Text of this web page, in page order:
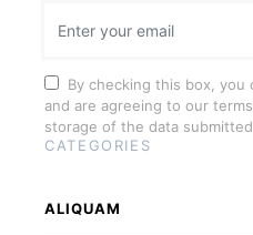
By checking this box, you
and are agreeing to our
storage of the data
CATEGORIES
ALIQUAM